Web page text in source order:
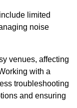
limited
noise
venues, affecting
with a
troubleshooting
and ensuring